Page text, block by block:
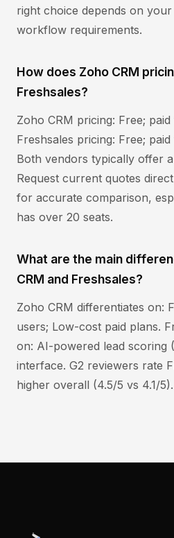
right choice depends on
workflow requirements.
How does Zoho CRM
Freshsales?
Zoho CRM pricing: Free;
Freshsales pricing: Free;
Both vendors typically offer
Request current quotes
for accurate comparison,
has over 20 seats.
What are the main
CRM and Freshsales?
Zoho CRM differentiates on:
users; Low-cost paid plans.
on: AI-powered lead scoring
interface. G2 reviewers rate
higher overall (4.5/5 vs 4.1/5).